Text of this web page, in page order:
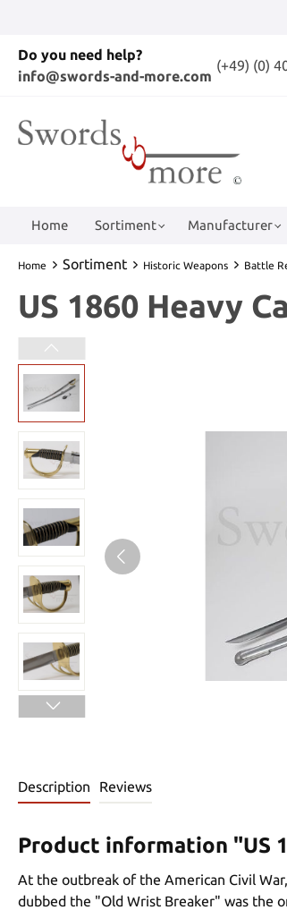
Do you need help?
info@swords-and-more.com
(+49) (0)
Home Sortiment Manufacturer
Home Sortiment Historic Weapons Battle
US 1860 Heavy
Description Reviews
Product information "US
At the outbreak of the American Civil
dubbed the "Old Wrist Breaker" was the